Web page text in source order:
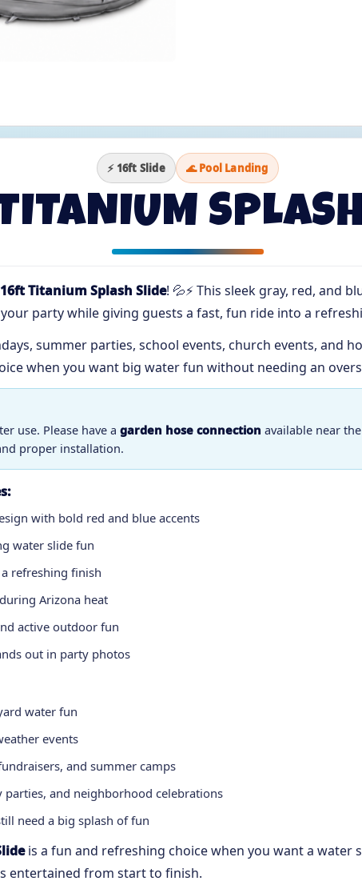
⚡ 16ft Slide 🌊 Pool Landing
16ft Titanium Splash Slide! 💦⚡ This sleek gray, red, and
party while giving guests a fast, fun ride into a
summer parties, school events, church events, and
when you want big water fun without needing an
use. Please have a garden hose connection available near
proper installation.
with bold red and blue accents
water slide fun
refreshing finish
Arizona heat
active outdoor fun
out in party photos
water fun
events
and summer camps
parties, and neighborhood celebrations
need a big splash of fun
is a fun and refreshing choice when you want a water
entertained from start to finish.